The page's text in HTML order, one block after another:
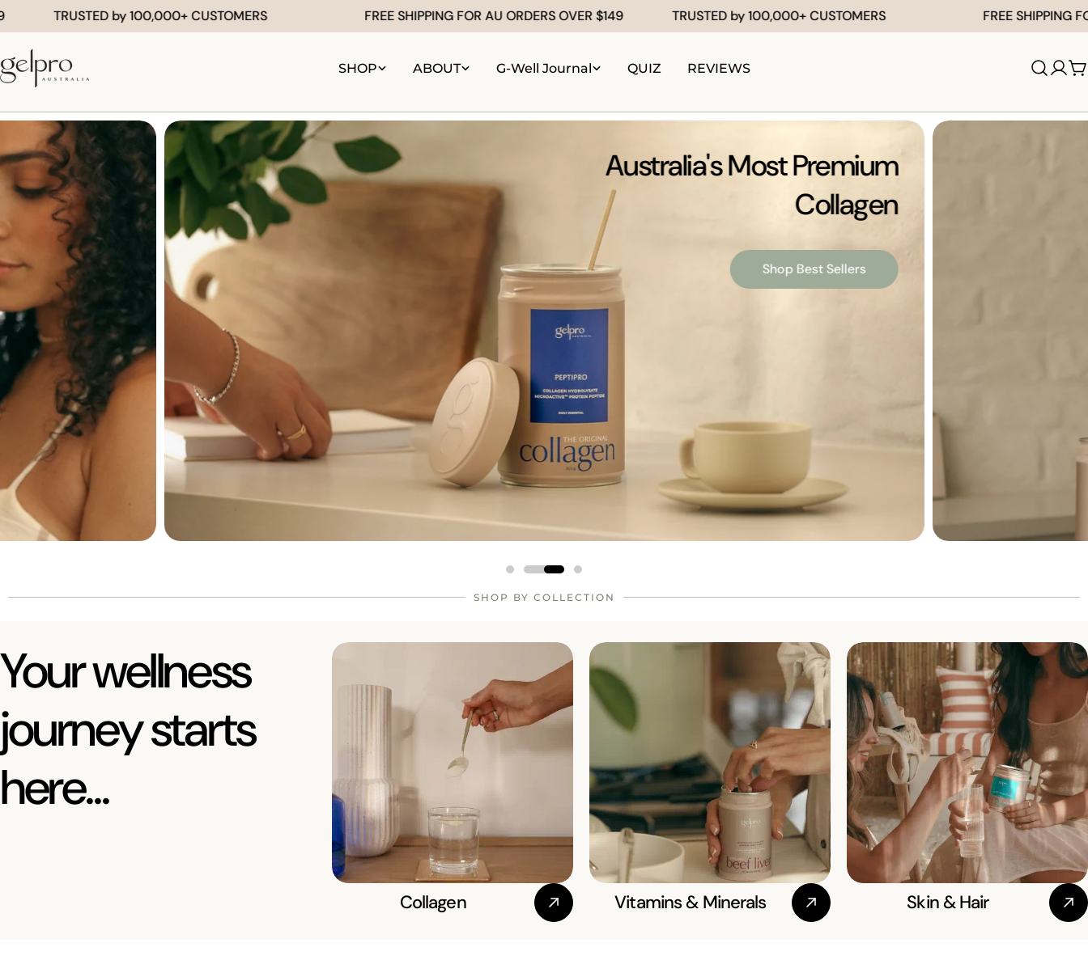
Skip
to
content
by 100,000+ CUSTOMERS FREE SHIPPING FOR AU ORDERS OVER $149 TRUSTED by 100,000+ CUSTOMERS FREE SHIPPING FOR AU
SHOP ABOUT G-Well Journal QUIZ REVIEWS
Log
Australia's Most Premium
Collagen
Shop Best Sellers
SHOP BY COLLECTION
Your wellness
journey starts
here...
Collagen Vitamins & Minerals Skin & Hair